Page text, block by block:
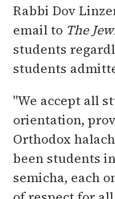
Rabbi Dov
email to The
students
students
"We accept all
orientation,
Orthodox
been students
semicha, each